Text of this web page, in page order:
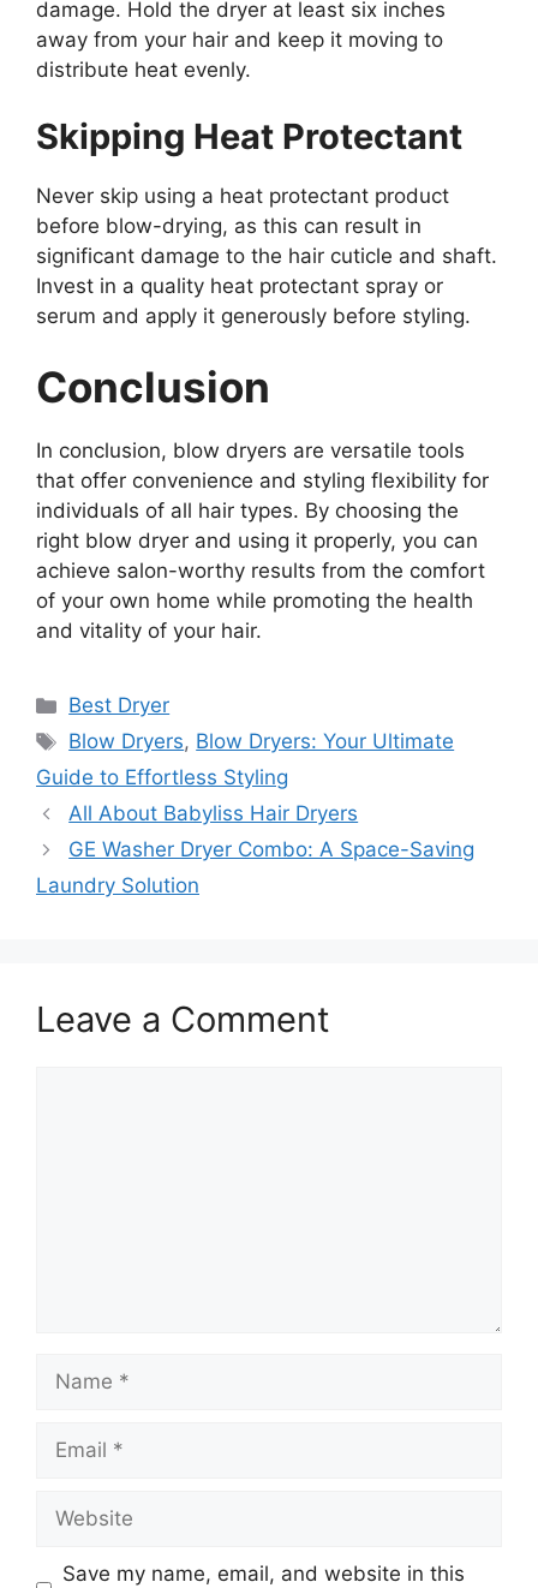
damage. Hold the dryer at least six inches
away from your hair and keep it moving to
distribute heat evenly.
Skipping Heat Protectant
Never skip using a heat protectant product
before blow-drying, as this can result in
significant damage to the hair cuticle and shaft.
Invest in a quality heat protectant spray or
serum and apply it generously before styling.
Conclusion
In conclusion, blow dryers are versatile tools
that offer convenience and styling flexibility for
individuals of all hair types. By choosing the
right blow dryer and using it properly, you can
achieve salon-worthy results from the comfort
of your own home while promoting the health
and vitality of your hair.
Categories
Best Dryer
Tags
Blow Dryers, Blow Dryers: Your Ultimate
Guide to Effortless Styling
All About Babyliss Hair Dryers
GE Washer Dryer Combo: A Space-Saving
Laundry Solution
Leave a Comment
Name
Email
Website
Save my name, email, and website in this